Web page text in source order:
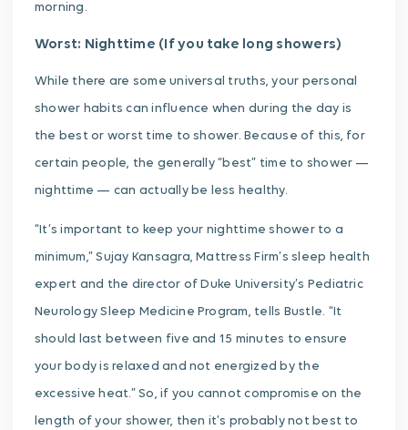
morning.
Worst: Nighttime (If you take long showers)
While there are some universal truths, your personal
shower habits can influence when during the day is
the best or worst time to shower. Because of this, for
certain people, the generally “best” time to shower —
nighttime — can actually be less healthy.
“It’s important to keep your nighttime shower to a
minimum,” Sujay Kansagra, Mattress Firm’s sleep health
expert and the director of Duke University’s Pediatric
Neurology Sleep Medicine Program, tells Bustle. “It
should last between five and 15 minutes to ensure
your body is relaxed and not energized by the
excessive heat.” So, if you cannot compromise on the
length of your shower, then it’s probably not best to